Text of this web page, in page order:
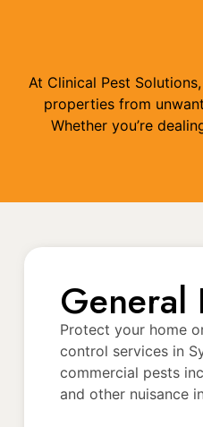
At Clinical Pest
properties from
Whether you’re
General
Protect your home
control services in
commercial pests
and other nuisance